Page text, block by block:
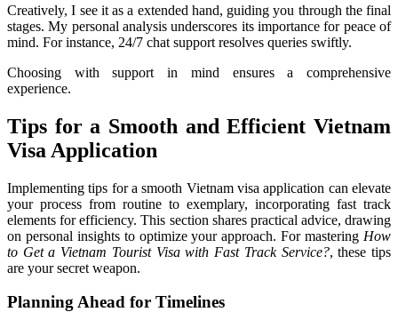
Creatively, I see it as a extended hand, guiding you through the final
stages. My personal analysis underscores its importance for peace of
mind. For instance, 24/7 chat support resolves queries swiftly.
Choosing with support in mind ensures a comprehensive
experience.
Tips for a Smooth and Efficient Vietnam
Visa Application
Implementing tips for a smooth Vietnam visa application can elevate
your process from routine to exemplary, incorporating fast track
elements for efficiency. This section shares practical advice, drawing
on personal insights to optimize your approach. For mastering How
to Get a Vietnam Tourist Visa with Fast Track Service?, these tips
are your secret weapon.
Planning Ahead for Timelines